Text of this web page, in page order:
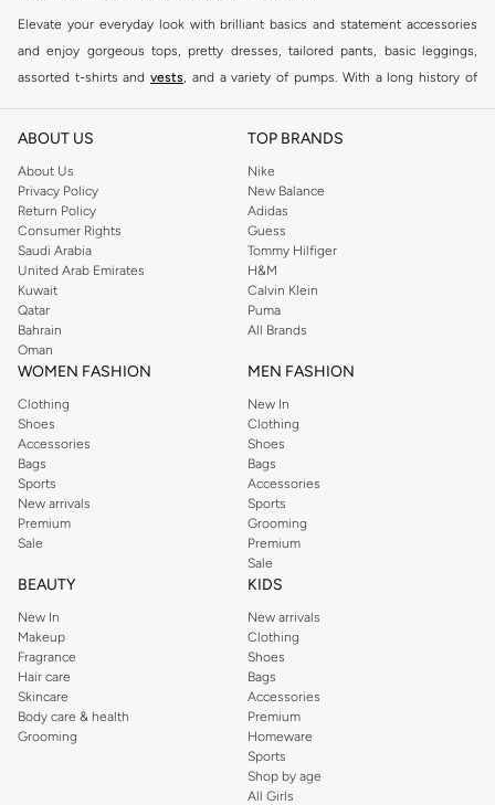
Elevate your everyday look with brilliant basics and statement accessories
and enjoy gorgeous tops, pretty dresses, tailored pants, basic leggings,
assorted t-shirts and vests , and a variety of pumps. With a long history of
reputation for style, year after year. Whether updating your work wardrobe,
you're sure to find what you need.
Shop Dorothy Perkins Online Muscat
Shop Dorothy Perkins online at Namshi and enjoy over a thousand styles
from the iconic Dorothyperkins collection. Browse the full range in our
Dorothy Perkins online shop or use the menu to streamline your Dorothy
Perkins online shopping experience. Fast delivery and exceptional support
ensure that your shopping experience is always a pleasure at Namshi.
ABOUT US
About Us
Privacy Policy
Return Policy
Consumer Rights
Saudi Arabia
United Arab Emirates
Kuwait
Qatar
Bahrain
Oman
TOP BRANDS
Nike
New Balance
Adidas
Guess
Tommy Hilfiger
H&M
Calvin Klein
Puma
All Brands
WOMEN FASHION
Clothing
Shoes
Accessories
Bags
Sports
New arrivals
Premium
Sale
MEN FASHION
New In
Clothing
Shoes
Bags
Accessories
Sports
Grooming
Premium
Sale
BEAUTY
New In
Makeup
Fragrance
Hair care
Skincare
Body care & health
Grooming
KIDS
New arrivals
Clothing
Shoes
Bags
Accessories
Premium
Homeware
Sports
Shop by age
All Girls